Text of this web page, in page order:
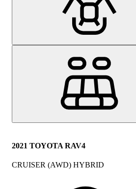
2021 TOYOTA RAV4
CRUISER (AWD) HYBRID